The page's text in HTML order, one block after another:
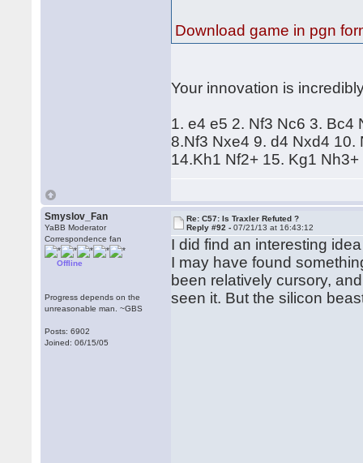
Download game in pgn
Your innovation is
1. e4 e5 2. Nf3 Nc6 3. Bc4
8.Nf3 Nxe4 9. d4 Nxd4 10.
14.Kh1 Nf2+ 15. Kg1 Nh3+
Smyslov_Fan
YaBB Moderator
Correspondence fan
Offline
Progress depends on the
unreasonable man. ~GBS
Posts: 6902
Joined: 06/15/05
Re: C57: Is Traxler Refuted ?
Reply #92 -07/21/13 at 16:43:12
I did find an interesting
I may have found
been relatively cursory,
seen it. But the silicon